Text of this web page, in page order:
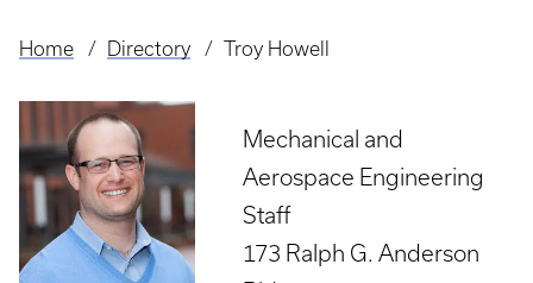
Breadcrumb
Home Directory Troy Howell
Mechanical and
Aerospace Engineering
Staff
173 Ralph G. Anderson